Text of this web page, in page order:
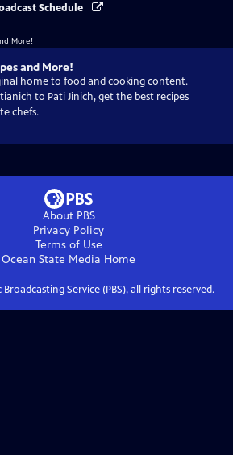
Schedule
and More!
home to food and cooking content.
to Pati Jinich, get the best recipes
chefs.
About PBS
Privacy Policy
Terms of Use
Ocean State Media Home
Service (PBS), all rights reserved.